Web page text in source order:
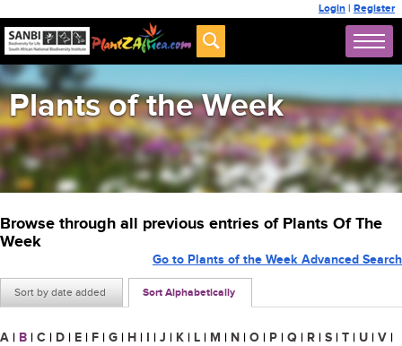
Login | Register
Plants of the Week
Browse through all previous entries of Plants Of The
Week
Sort by date added Sort Alphabetically
Go to Plants of the Week Advanced Search
A | B | C | D | E | F | G | H | I | J | K | L | M | N | O | P | Q | R | S | T | U | V |